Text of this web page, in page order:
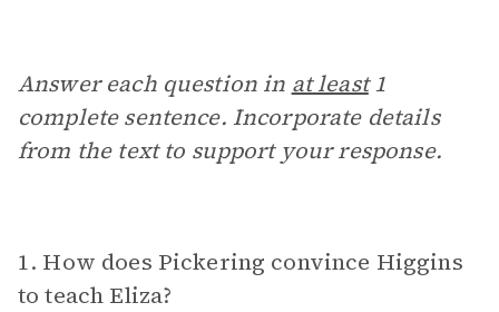
Answer each question in at least1
complete sentence. Incorporate details
from the text to support your response.
1. How does Pickering convince Higgins
to teach Eliza?